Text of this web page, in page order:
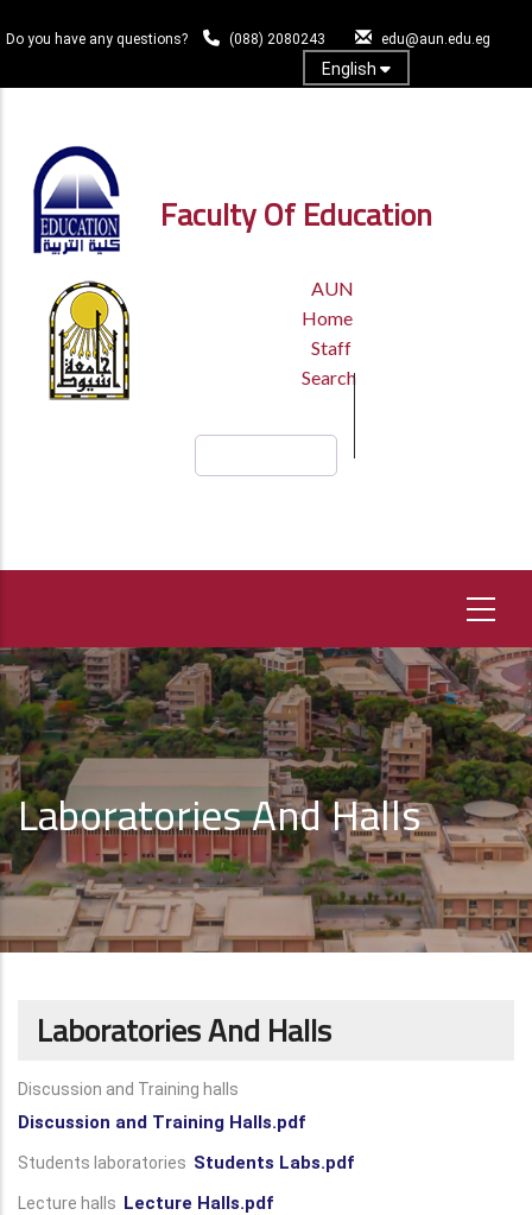
to
content
Do you have any questions? (088) 2080243 edu@aun.edu.eg
English
Faculty Of Education
HEADER
MENU
AUN
Home
Staff
Search
Laboratories And Halls
Laboratories And Halls
Discussion and Training halls
Discussion and Training Halls.pdf
Students laboratories Students Labs.pdf
Lecture halls Lecture Halls.pdf